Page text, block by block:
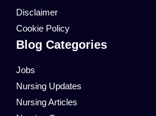
Disclaimer
Cookie Policy
Blog Categories
Jobs
Nursing Updates
Nursing Articles